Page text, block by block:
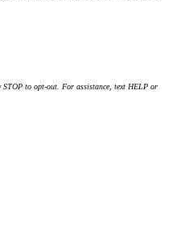
STOP to opt-out. For assistance, text HELP or